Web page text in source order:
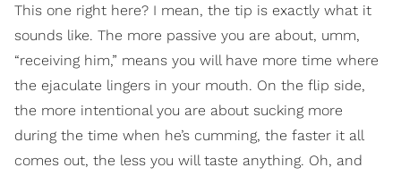
This one right here? I mean, the tip is exactly what it
sounds like. The more passive you are about, umm,
“receiving him,” means you will have more time where
the ejaculate lingers in your mouth. On the flip side,
the more intentional you are about sucking more
during the time when he’s cumming, the faster it all
comes out, the less you will taste anything. Oh, and